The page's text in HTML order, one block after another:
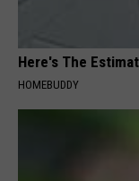
Here's The
HOMEBUDDY